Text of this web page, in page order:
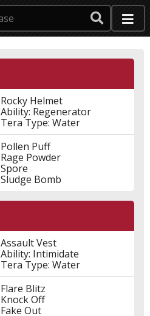
Rocky Helmet
Ability: Regenerator
Tera Type: Water
Pollen Puff
Rage Powder
Spore
Sludge Bomb
Assault Vest
Ability: Intimidate
Tera Type: Water
Flare Blitz
Knock Off
Fake Out